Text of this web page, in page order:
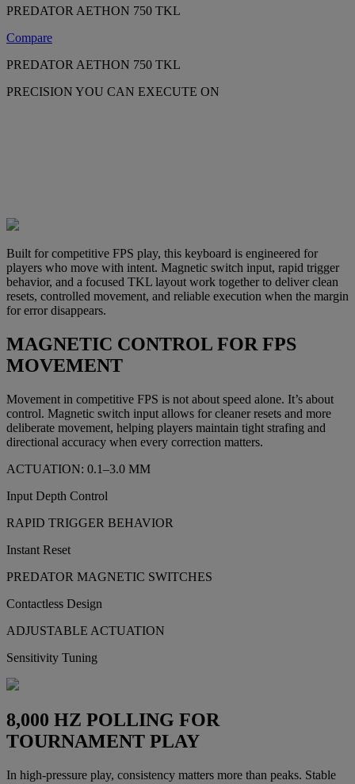
PREDATOR AETHON 750 TKL
Compare
PREDATOR AETHON 750 TKL
PRECISION YOU CAN EXECUTE ON
Built for competitive FPS play, this keyboard is engineered for
players who move with intent. Magnetic switch input, rapid trigger
behavior, and a focused TKL layout work together to deliver clean
resets, controlled movement, and reliable execution when the margin
for error disappears.
MAGNETIC CONTROL FOR FPS
MOVEMENT
Movement in competitive FPS is not about speed alone. It’s about
control. Magnetic switch input allows for cleaner resets and more
deliberate movement, helping players maintain tight strafing and
directional accuracy when every correction matters.
ACTUATION: 0.1–3.0 MM
Input Depth Control
RAPID TRIGGER BEHAVIOR
Instant Reset
PREDATOR MAGNETIC SWITCHES
Contactless Design
ADJUSTABLE ACTUATION
Sensitivity Tuning
8,000 HZ POLLING FOR
TOURNAMENT PLAY
In high-pressure play, consistency matters more than peaks. Stable